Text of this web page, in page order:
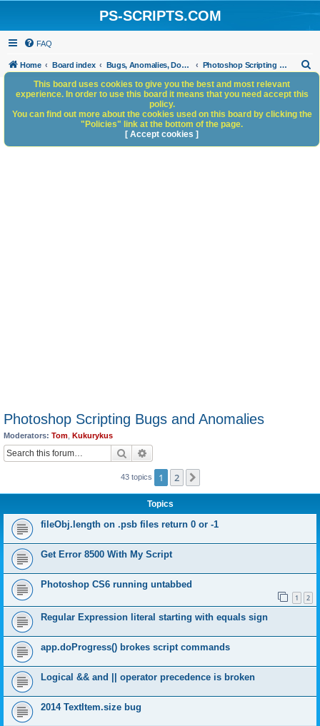
PS-SCRIPTS.COM
FAQ
Home Board index Bugs, Anomalies, Documentation Errors Photoshop Scripting Bugs and Anomalies
h
Photoshop Scripting Bugs and Anomalies
Moderators: Tom Kukurykus
Search
43 topics 1 2
Topics
fileObj.length on .psb files return 0 or -1
Get Error 8500 With My Script
Photoshop CS6 running untabbed
1 2
Regular Expression literal starting with equals sign
app.doProgress() brokes script commands
Logical && and || operator precedence is broken
2014 TextItem.size bug
This board uses cookies to give you the best and most relevant
experience. In order to use this board it means that you need accept this
policy.
You can find out more about the cookies used on this board by clicking the
"Policies" link at the bottom of the page.
[ Accept cookies ]